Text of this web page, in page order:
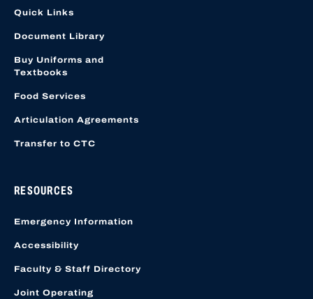
Quick Links
Document Library
Buy Uniforms and
Textbooks
Food Services
Articulation Agreements
Transfer to CTC
RESOURCES
Emergency Information
Accessibility
Faculty & Staff Directory
Joint Operating